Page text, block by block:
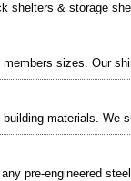
shelters & storage
sizes. Our
materials. We
pre-engineered